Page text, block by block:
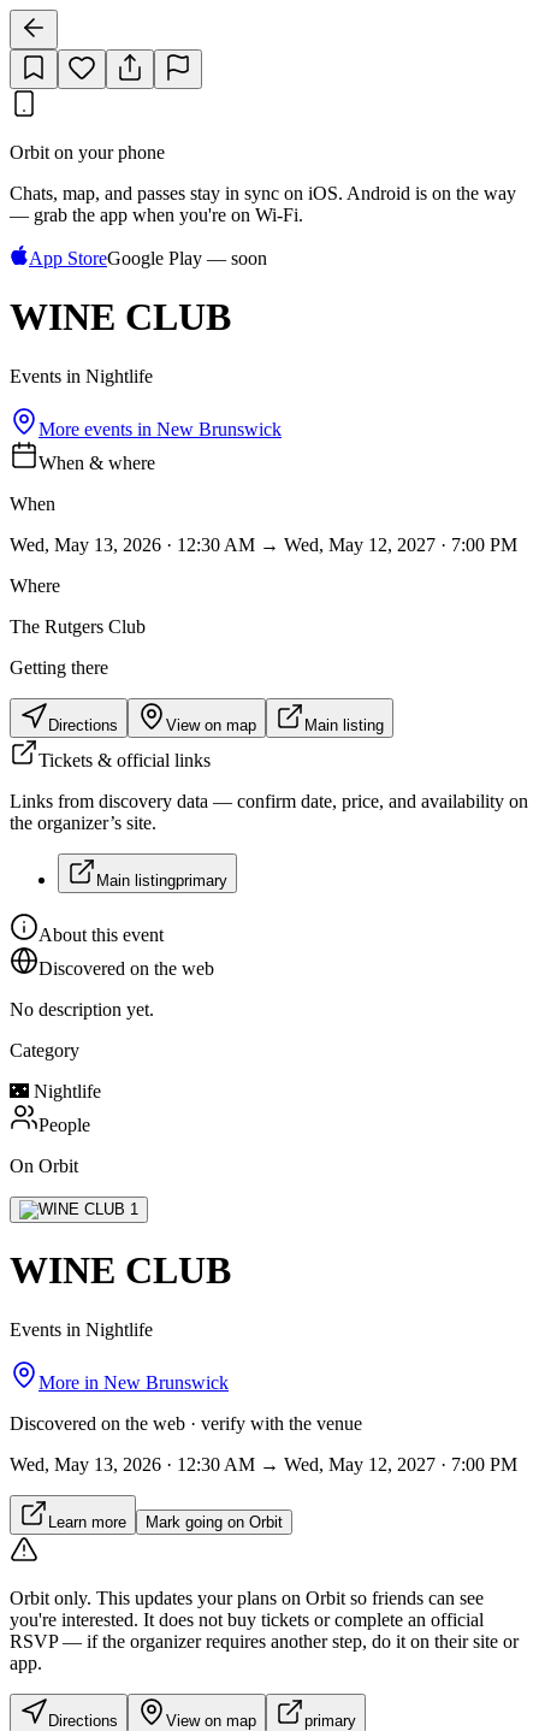
Orbit on your phone
Chats, map, and passes stay in sync on iOS. Android is on the way
— grab the app when you're on Wi‑Fi.
App StoreGoogle Play — soon
WINE CLUB
Events in Nightlife
More events in New Brunswick
When & where
When
Wed, May 13, 2026 · 12:30 AM → Wed, May 12, 2027 · 7:00 PM
Where
The Rutgers Club
Getting there
Directions View on map Main listing
Tickets & official links
Links from discovery data — confirm date, price, and availability on
the organizer’s site.
Main listingprimary
About this event
Discovered on the web
No description yet.
Category
🌃 Nightlife
People
On Orbit
WINE CLUB
Events in Nightlife
More in New Brunswick
Discovered on the web · verify with the venue
Wed, May 13, 2026 · 12:30 AM → Wed, May 12, 2027 · 7:00 PM
Learn more Mark going on Orbit
Orbit only. This updates your plans on Orbit so friends can see
you're interested. It does not buy tickets or complete an official
RSVP — if the organizer requires another step, do it on their site or
app.
Directions View on map primary